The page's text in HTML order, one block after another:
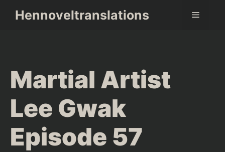
Hennoveltranslations Menu
Martial Artist
Lee Gwak
Episode 57